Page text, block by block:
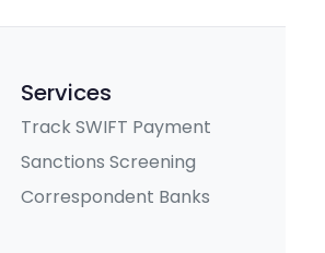
Services
Track SWIFT Payment
Sanctions Screening
Correspondent Banks